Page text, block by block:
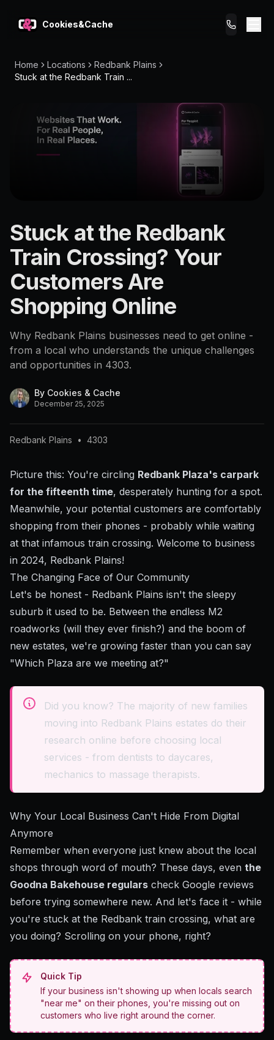
Cookies&Cache
What We Do
Pricing
Home Locations
Redbank Plains
Stuck at the Redbank Train ...
Redbank
Plains
4303
Stuck at the Redbank
Train Crossing? Your
Customers Are
Shopping Online
Why Redbank Plains businesses need to get online -
from a local who understands the unique challenges
and opportunities in 4303.
By Cookies & Cache
December 25, 2025
Redbank Plains • 4303
Picture this: You're circling Redbank Plaza's carpark
for the fifteenth time, desperately hunting for a spot.
Meanwhile, your potential customers are comfortably
shopping from their phones - probably while waiting
at that infamous train crossing. Welcome to business
in 2024, Redbank Plains!
The Changing Face of Our Community
Let's be honest - Redbank Plains isn't the sleepy
suburb it used to be. Between the endless M2
roadworks (will they ever finish?) and the boom of
new estates, we're growing faster than you can say
"Which Plaza are we meeting at?"
Did you know? The majority of new families
moving into Redbank Plains estates do their
research online before choosing local
services - from dentists to daycares,
mechanics to massage therapists.
Why Your Local Business Can't Hide From Digital
Anymore
Remember when everyone just knew about the local
shops through word of mouth? These days, even the
Goodna Bakehouse regulars check Google reviews
before trying somewhere new. And let's face it - while
you're stuck at the Redbank train crossing, what are
you doing? Scrolling on your phone, right?
Quick Tip
If your business isn't showing up when locals search
"near me" on their phones, you're missing out on
customers who live right around the corner.